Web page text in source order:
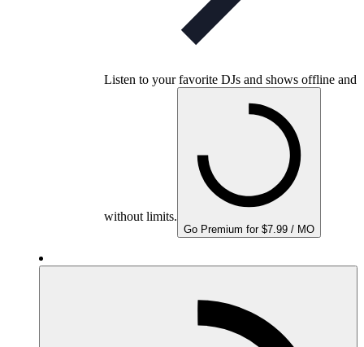
Listen to your favorite DJs and shows offline and
without limits.
Go Premium for $7.99 / MO